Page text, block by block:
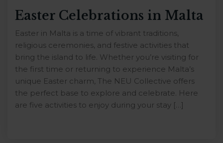
Easter Celebrations in Malta
Easter in Malta is a time of vibrant traditions,
religious ceremonies, and festive activities that
bring the island to life. Whether you’re visiting for
the first time or returning to experience Malta’s
unique Easter charm, The NEU Collective offers
the perfect base to explore and celebrate. Here
are five activities to enjoy during your stay […]